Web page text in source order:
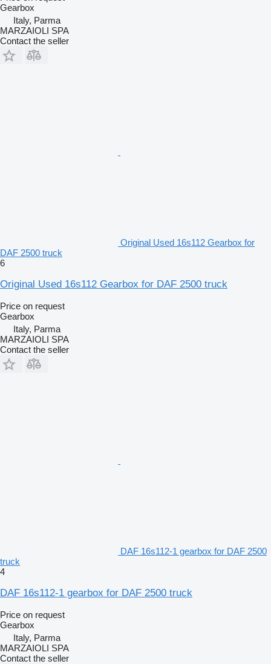
Gearbox
Italy, Parma
MARZAIOLI SPA
Contact the seller
Original Used 16s112 Gearbox for
DAF 2500 truck
6
Original Used 16s112 Gearbox for DAF 2500 truck
Price on request
Gearbox
Italy, Parma
MARZAIOLI SPA
Contact the seller
DAF 16s112-1 gearbox for DAF 2500
truck
4
DAF 16s112-1 gearbox for DAF 2500 truck
Price on request
Gearbox
Italy, Parma
MARZAIOLI SPA
Contact the seller